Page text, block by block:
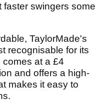
faster swingers some
TaylorMade's
recognisable for its
at a £4
and offers a high-
makes it easy to